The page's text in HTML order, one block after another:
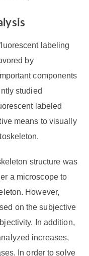
labeling
by
components
studied
labeled
means to visually
structure was
a microscope to
However,
on the subjective
In addition,
increases,
In order to solve